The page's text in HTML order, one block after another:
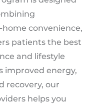
convenience,
patients the best
and lifestyle
improved energy,
recovery, our
helps you